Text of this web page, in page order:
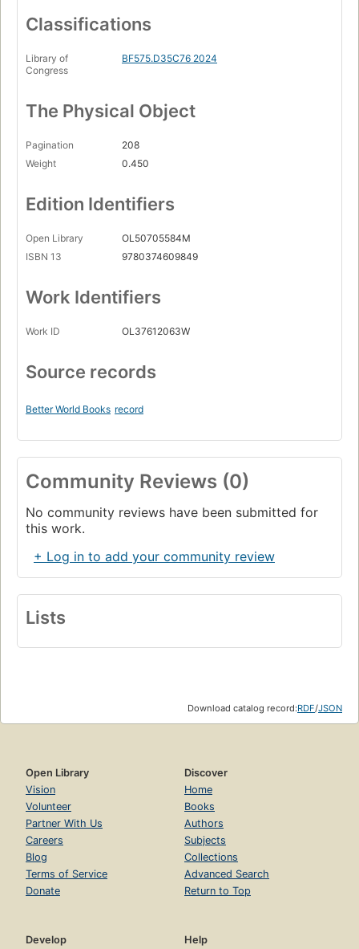
Classifications
Library of
Congress
BF575.D35C76 2024
The Physical Object
Pagination
208
Weight
0.450
Edition Identifiers
Open Library
OL50705584M
ISBN 13
9780374609849
Work Identifiers
Work ID OL37612063W
Source records
Better World Books record
Community Reviews (0)
No community reviews have been submitted for
this work.
+ Log in to add your community review
Lists
Download catalog record:RDF/JSON
Open Library
Vision
Volunteer
Partner With Us
Careers
Blog
Terms of Service
Donate
Discover
Home
Books
Authors
Subjects
Collections
Advanced Search
Return to Top
Develop
Help